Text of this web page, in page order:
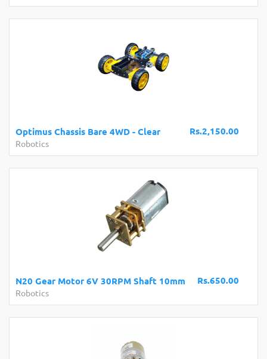
Rs.2,150.00
Optimus Chassis Bare 4WD - Clear
Robotics
Rs.650.00
N20 Gear Motor 6V 30RPM Shaft 10mm
Robotics